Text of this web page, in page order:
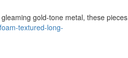
gold-tone metal, these pieces
textured-long-